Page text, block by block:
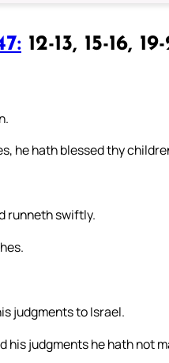
12-13, 15-16,
he hath blessed thy
runneth swiftly.
judgments to Israel.
his judgments he hath not